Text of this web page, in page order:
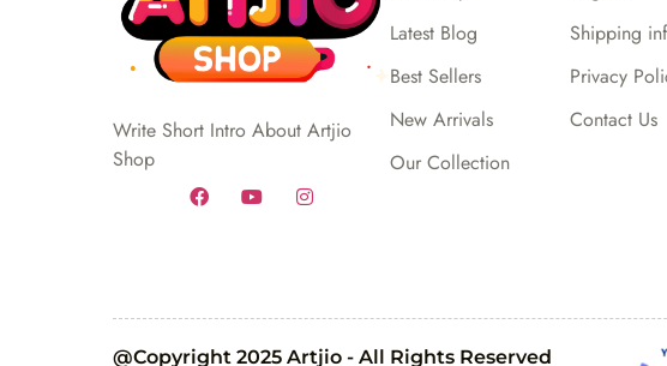
Write Short Intro About Artjio
Shop
Latest Blog
Best Sellers
New Arrivals
Our Collection
Shipping
Privacy
Contact Us
@Copyright 2025 Artjio - All Rights Reserved